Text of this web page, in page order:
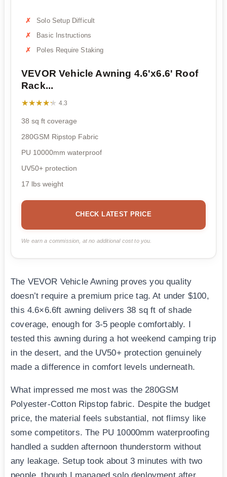
Solo Setup Difficult
Basic Instructions
Poles Require Staking
VEVOR Vehicle Awning 4.6'x6.6' Roof
Rack...
★★★★★
★★★★★ 4.3
38 sq ft coverage
280GSM Ripstop Fabric
PU 10000mm waterproof
UV50+ protection
17 lbs weight
CHECK LATEST PRICE
We earn a commission, at no additional cost to you.
The VEVOR Vehicle Awning proves you quality
doesn’t require a premium price tag. At under $100,
this 4.6×6.6ft awning delivers 38 sq ft of shade
coverage, enough for 3-5 people comfortably. I
tested this awning during a hot weekend camping trip
in the desert, and the UV50+ protection genuinely
made a difference in comfort levels underneath.
What impressed me most was the 280GSM
Polyester-Cotton Ripstop fabric. Despite the budget
price, the material feels substantial, not flimsy like
some competitors. The PU 10000mm waterproofing
handled a sudden afternoon thunderstorm without
any leakage. Setup took about 3 minutes with two